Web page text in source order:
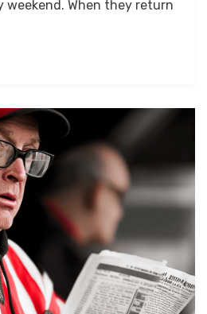
weekend. When they return